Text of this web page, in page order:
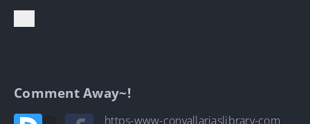
Comment Away~!
(0) https-www-convallariaslibrary-com